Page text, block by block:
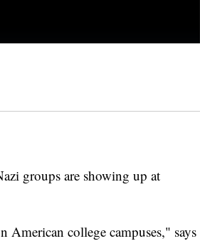
groups are showing up at
American college campuses," says